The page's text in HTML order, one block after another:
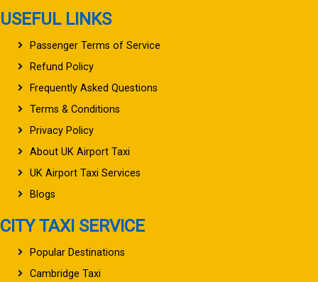
USEFUL LINKS
Passenger Terms of Service
Refund Policy
Frequently Asked Questions
Terms & Conditions
Privacy Policy
About UK Airport Taxi
UK Airport Taxi Services
Blogs
CITY TAXI SERVICE
Popular Destinations
Cambridge Taxi